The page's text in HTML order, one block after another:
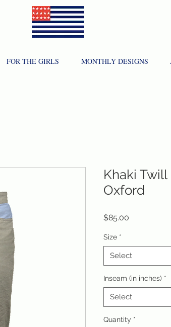
FOR THE GIRLS MONTHLY DESIGNS
Khaki
Oxford
$85.00
Size *
Select
Inseam (in inches) *
Select
Quantity *